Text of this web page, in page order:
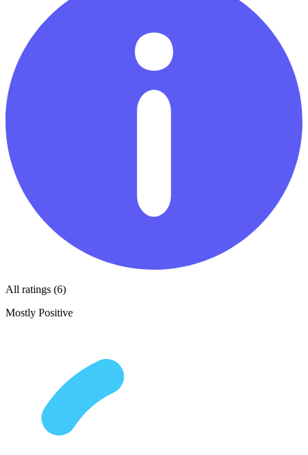
All ratings (6)
Mostly Positive